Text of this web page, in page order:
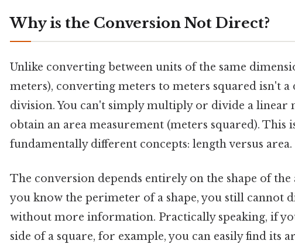
Why is the Conversion Not Direct?
Unlike converting between units of the same
meters), converting meters to meters squared isn't
division. You can't simply multiply or divide a linear
obtain an area measurement (meters squared). This
fundamentally different concepts: length versus area.
The conversion depends entirely on the shape of
you know the perimeter of a shape, you still cannot
without more information. Practically speaking, if
side of a square, for example, you can easily find its